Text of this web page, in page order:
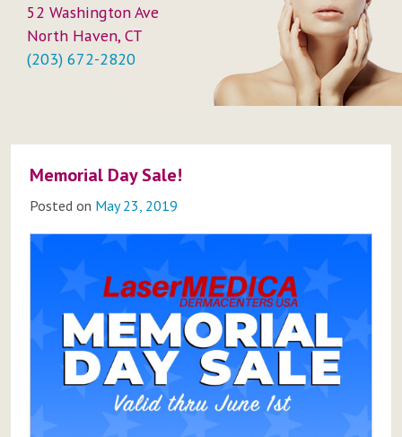
52 Washington Ave
North Haven, CT
(203) 672-2820
Memorial Day Sale!
Posted on May 23, 2019